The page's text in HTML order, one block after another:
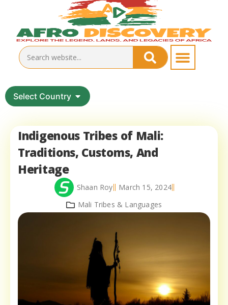
Select Country
Indigenous Tribes of Mali:
Traditions, Customs, And
Heritage
Shaan Roy
March 15, 2024
Mali Tribes & Languages